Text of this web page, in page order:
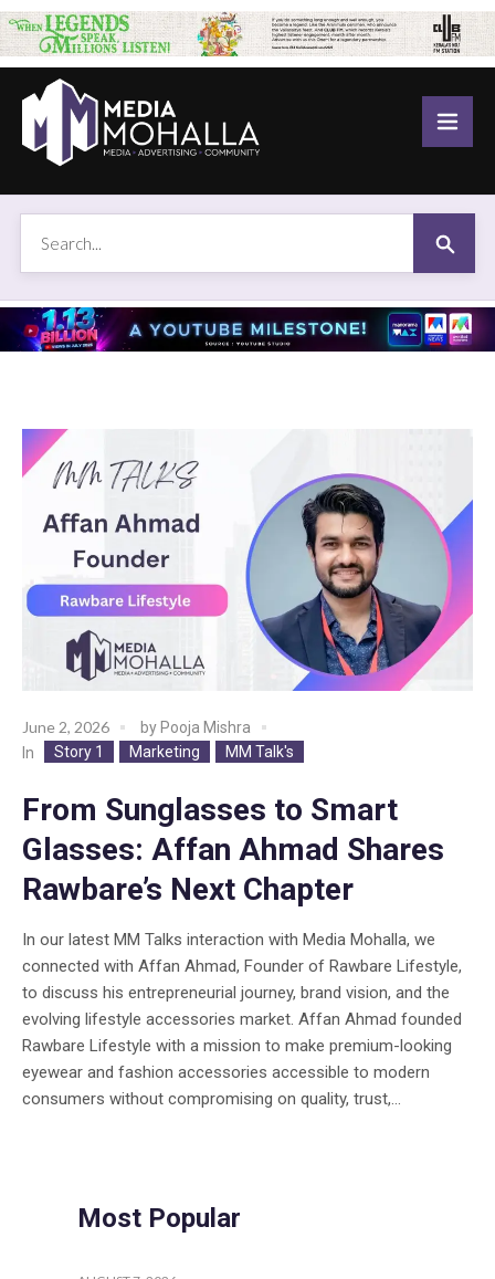
June 2, 2026 by Pooja Mishra
In
Story 1 Marketing MM Talk's
From Sunglasses to Smart
Glasses: Affan Ahmad Shares
Rawbare’s Next Chapter
In our latest MM Talks interaction with Media Mohalla, we
connected with Affan Ahmad, Founder of Rawbare Lifestyle,
to discuss his entrepreneurial journey, brand vision, and the
evolving lifestyle accessories market. Affan Ahmad founded
Rawbare Lifestyle with a mission to make premium-looking
eyewear and fashion accessories accessible to modern
consumers without compromising on quality, trust,...
Most Popular